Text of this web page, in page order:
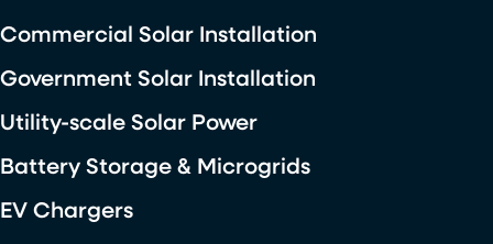
Commercial Solar Installation
Government Solar Installation
Utility-scale Solar Power
Battery Storage & Microgrids
EV Chargers